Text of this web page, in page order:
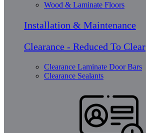
Wood & Laminate Floors
Installation & Maintenance
Clearance - Reduced To Clear
Clearance Laminate Door Bars
Clearance Sealants